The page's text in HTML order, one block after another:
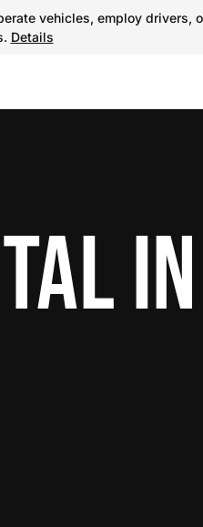
vehicles, employ
Details
IN